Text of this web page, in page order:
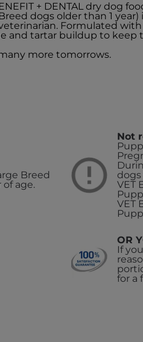
+ DENTAL dry dog
dogs older than 1
Formulated
and tartar buildup to keep
more tomorrows.
Breed
of age.
Not
VET
VET
OR
If
for a